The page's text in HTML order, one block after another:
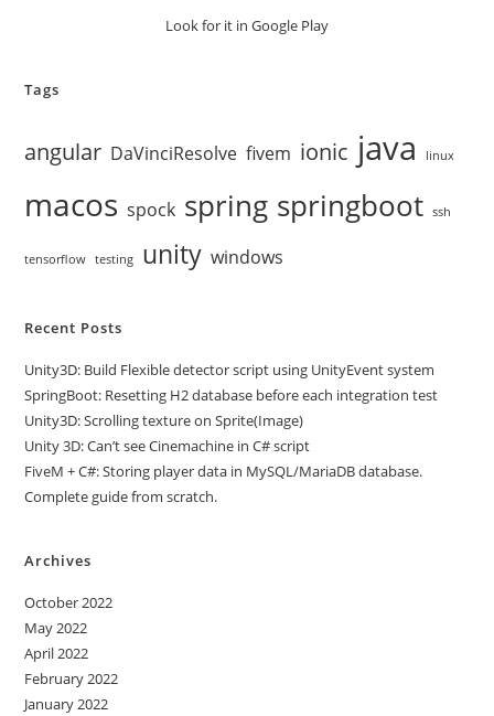
Look for it in Google Play
Tags
angular DaVinciResolve fivem ionic java linux
macos spock spring springboot ssh
tensorflow testing unity windows
Recent Posts
Unity3D: Build Flexible detector script using UnityEvent system
SpringBoot: Resetting H2 database before each integration test
Unity3D: Scrolling texture on Sprite(Image)
Unity 3D: Can’t see Cinemachine in C# script
FiveM + C#: Storing player data in MySQL/MariaDB database.
Complete guide from scratch.
Archives
October 2022
May 2022
April 2022
February 2022
January 2022